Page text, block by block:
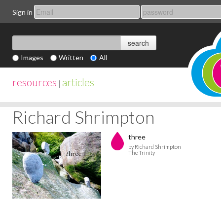
Sign in
Images Written All
resources | articles
Richard Shrimpton
three
by Richard Shrimpton
The Trinity